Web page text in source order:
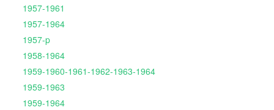
1957-1961
1957-1964
1957-p
1958-1964
1959-1960-1961-1962-1963-1964
1959-1963
1959-1964